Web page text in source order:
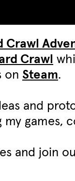
Crawl
Crawl
on Steam.
and
games,
and join